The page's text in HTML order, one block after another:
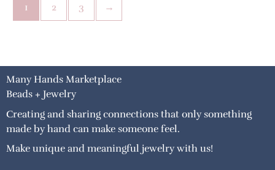
1 2 3 →
Many Hands Marketplace
Beads + Jewelry
Creating and sharing connections that only something
made by hand can make someone feel.
Make unique and meaningful jewelry with us!